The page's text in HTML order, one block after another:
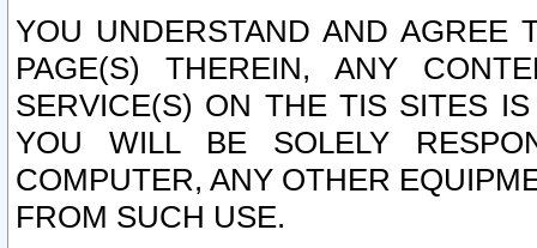
YOU UNDERSTAND AND AGREE
PAGE(S) THEREIN, ANY
SERVICE(S) ON THE TIS SITES
YOU WILL BE SOLELY
COMPUTER, ANY OTHER
FROM SUCH USE.